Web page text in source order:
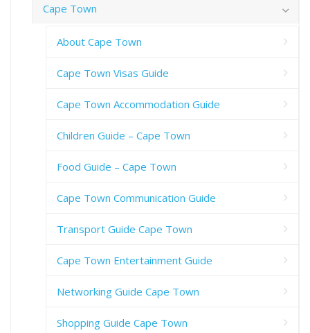
Cape Town
About Cape Town
Cape Town Visas Guide
Cape Town Accommodation Guide
Children Guide – Cape Town
Food Guide – Cape Town
Cape Town Communication Guide
Transport Guide Cape Town
Cape Town Entertainment Guide
Networking Guide Cape Town
Shopping Guide Cape Town